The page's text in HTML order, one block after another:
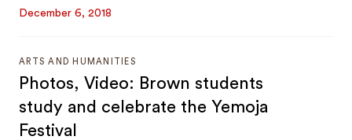
December 6, 2018
ARTS AND HUMANITIES
Photos, Video: Brown students
study and celebrate the Yemoja
Festival